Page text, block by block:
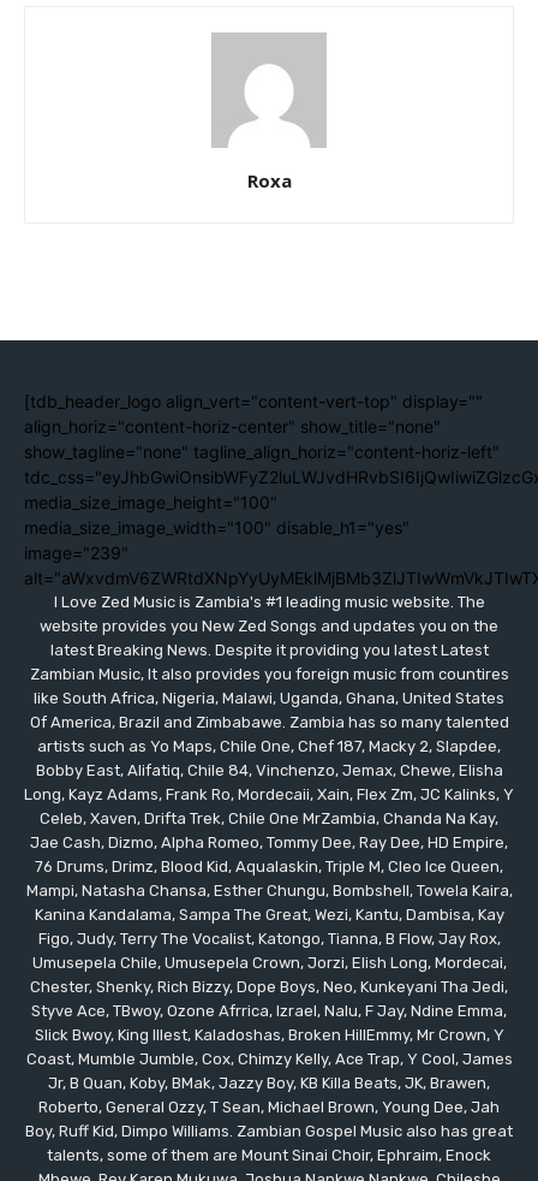
Roxa
[tdb_header_logo align_vert="content-vert-top" display=""
align_horiz="content-horiz-center" show_title="none"
show_tagline="none" tagline_align_horiz="content-horiz-left"
media_size_image_height="100"
media_size_image_width="100" disable_h1="yes"
image="239"
I Love Zed Music is Zambia's #1 leading music website. The
website provides you New Zed Songs and updates you on the
latest Breaking News. Despite it providing you latest Latest
Zambian Music, It also provides you foreign music from countires
like South Africa, Nigeria, Malawi, Uganda, Ghana, United States
Of America, Brazil and Zimbabawe. Zambia has so many talented
artists such as Yo Maps, Chile One, Chef 187, Macky 2, Slapdee,
Bobby East, Alifatiq, Chile 84, Vinchenzo, Jemax, Chewe, Elisha
Long, Kayz Adams, Frank Ro, Mordecaii, Xain, Flex Zm, JC Kalinks, Y
Celeb, Xaven, Drifta Trek, Chile One MrZambia, Chanda Na Kay,
Jae Cash, Dizmo, Alpha Romeo, Tommy Dee, Ray Dee, HD Empire,
76 Drums, Drimz, Blood Kid, Aqualaskin, Triple M, Cleo Ice Queen,
Mampi, Natasha Chansa, Esther Chungu, Bombshell, Towela Kaira,
Kanina Kandalama, Sampa The Great, Wezi, Kantu, Dambisa, Kay
Figo, Judy, Terry The Vocalist, Katongo, Tianna, B Flow, Jay Rox,
Umusepela Chile, Umusepela Crown, Jorzi, Elish Long, Mordecai,
Chester, Shenky, Rich Bizzy, Dope Boys, Neo, Kunkeyani Tha Jedi,
Styve Ace, TBwoy, Ozone Afrrica, Izrael, Nalu, F Jay, Ndine Emma,
Slick Bwoy, King Illest, Kaladoshas, Broken HillEmmy, Mr Crown, Y
Coast, Mumble Jumble, Cox, Chimzy Kelly, Ace Trap, Y Cool, James
Jr, B Quan, Koby, BMak, Jazzy Boy, KB Killa Beats, JK, Brawen,
Roberto, General Ozzy, T Sean, Michael Brown, Young Dee, Jah
Boy, Ruff Kid, Dimpo Williams. Zambian Gospel Music also has great
talents, some of them are Mount Sinai Choir, Ephraim, Enock